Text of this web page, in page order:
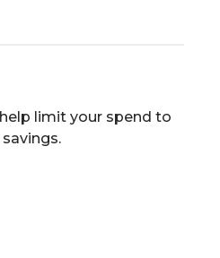
limit your spend to